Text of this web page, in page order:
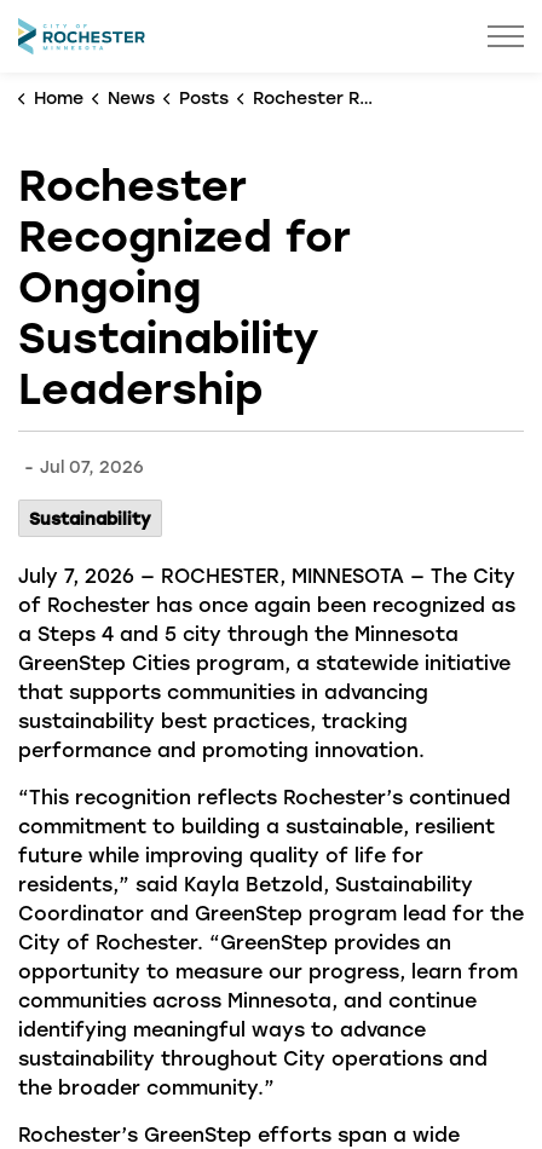
City of Rochester
Home News Posts Rochester Recognized for Ongoing Sustainability Leadership
Rochester
Recognized for
Ongoing
Sustainability
Leadership
- Jul 07, 2026
Sustainability
July 7, 2026 — ROCHESTER, MINNESOTA — The City
of Rochester has once again been recognized as
a Steps 4 and 5 city through the Minnesota
GreenStep Cities program, a statewide initiative
that supports communities in advancing
sustainability best practices, tracking
performance and promoting innovation.
“This recognition reflects Rochester’s continued
commitment to building a sustainable, resilient
future while improving quality of life for
residents,” said Kayla Betzold, Sustainability
Coordinator and GreenStep program lead for the
City of Rochester. “GreenStep provides an
opportunity to measure our progress, learn from
communities across Minnesota, and continue
identifying meaningful ways to advance
sustainability throughout City operations and
the broader community.”
Rochester’s GreenStep efforts span a wide